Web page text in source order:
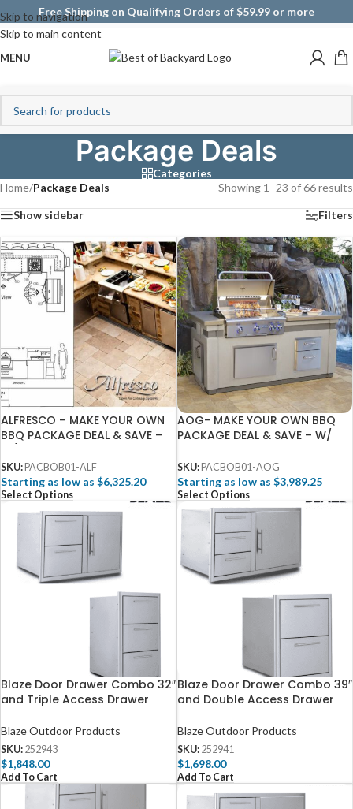
Skip to navigation
Skip to main content
Free Shipping on Qualifying Orders of $59.99 or more
MENU
Package Deals
Categories
Home/Package Deals Showing 1–23 of 66 results
Show sidebar Filters
ALFRESCO – MAKE YOUR OWN
BBQ PACKAGE DEAL & SAVE –
SKU: PACBOB01-ALF
Starting as low as $6,325.20
Select Options
AOG- MAKE YOUR OWN BBQ
PACKAGE DEAL & SAVE – W/
SKU: PACBOB01-AOG
Starting as low as $3,989.25
Select Options
Blaze Door Drawer Combo 32″
and Triple Access Drawer
Blaze Outdoor Products
SKU: 252943
$1,848.00
Add To Cart
Blaze Door Drawer Combo 39″
and Double Access Drawer
Blaze Outdoor Products
SKU: 252941
$1,698.00
Add To Cart